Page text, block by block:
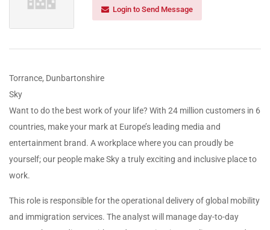
Login to Send Message
Torrance, Dunbartonshire
Sky
Want to do the best work of your life? With 24 million customers in 6
countries, make your mark at Europe’s leading media and
entertainment brand. A workplace where you can proudly be
yourself; our people make Sky a truly exciting and inclusive place to
work.
This role is responsible for the operational delivery of global mobility
and immigration services. The analyst will manage day-to-day